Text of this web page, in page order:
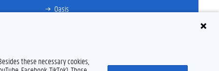
Oasis
these necessary cookies,